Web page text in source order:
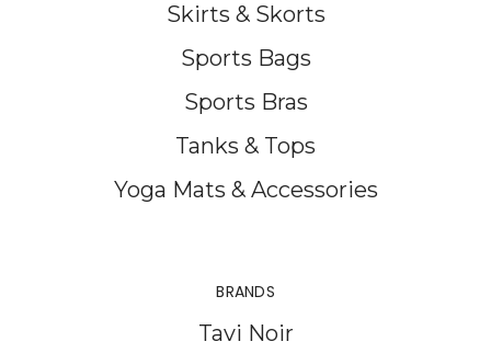
Skirts & Skorts
Sports Bags
Sports Bras
Tanks & Tops
Yoga Mats & Accessories
BRANDS
Tavi Noir